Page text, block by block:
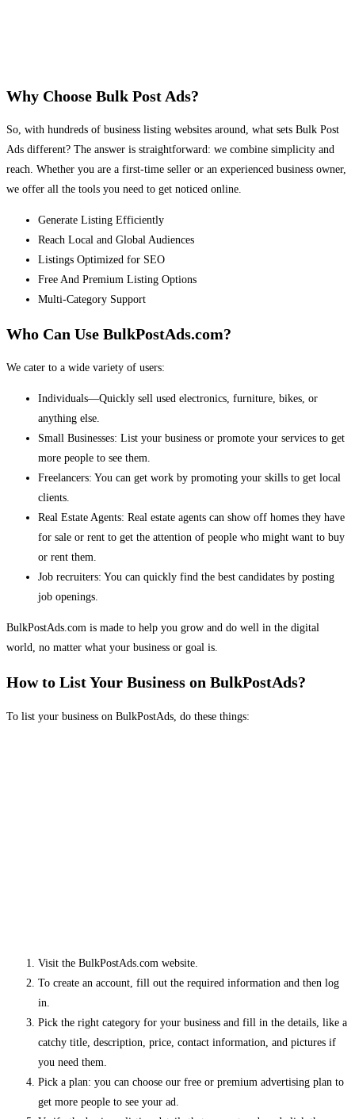
Why Choose Bulk Post Ads?
So, with hundreds of business listing websites around, what sets Bulk Post
Ads different? The answer is straightforward: we combine simplicity and
reach. Whether you are a first-time seller or an experienced business owner,
we offer all the tools you need to get noticed online.
Generate Listing Efficiently
Reach Local and Global Audiences
Listings Optimized for SEO
Free And Premium Listing Options
Multi-Category Support
Who Can Use BulkPostAds.com?
We cater to a wide variety of users:
Individuals—Quickly sell used electronics, furniture, bikes, or
anything else.
Small Businesses: List your business or promote your services to get
more people to see them.
Freelancers: You can get work by promoting your skills to get local
clients.
Real Estate Agents: Real estate agents can show off homes they have
for sale or rent to get the attention of people who might want to buy
or rent them.
Job recruiters: You can quickly find the best candidates by posting
job openings.
BulkPostAds.com is made to help you grow and do well in the digital
world, no matter what your business or goal is.
How to List Your Business on BulkPostAds?
To list your business on BulkPostAds, do these things:
Visit the BulkPostAds.com website.
To create an account, fill out the required information and then log
in.
Pick the right category for your business and fill in the details, like a
catchy title, description, price, contact information, and pictures if
you need them.
Pick a plan: you can choose our free or premium advertising plan to
get more people to see your ad.